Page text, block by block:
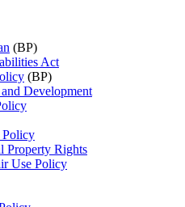
(BP)
Act
(BP)
Development
Policy
Property Rights
Use Policy